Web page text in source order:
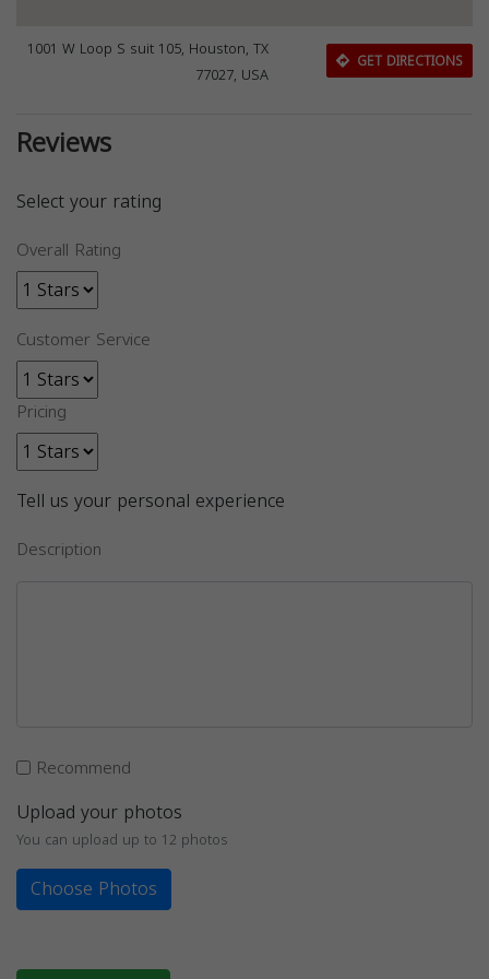
1001 W Loop S suit 105, Houston, TX
77027, USA
GET DIRECTIONS
Reviews
Select your rating
Overall Rating
Customer Service
Pricing
Tell us your personal experience
Description
Recommend
Upload your photos
You can upload up to 12 photos
Choose Photos